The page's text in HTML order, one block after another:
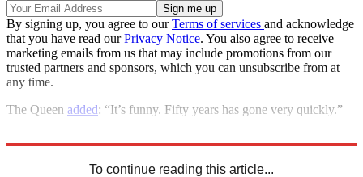
By signing up, you agree to ourTerms of services and acknowledge
that you have read ourPrivacy Notice. You also agree to receive
marketing emails from us that may include promotions from our
trusted partners and sponsors, which you can unsubscribe from at
any time.
The Queen added: “It’s funny. Fifty years has gone very quickly.”
To continue reading this article...